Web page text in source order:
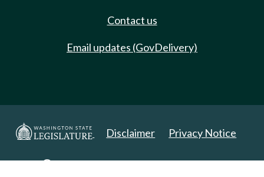
Contact us
Email updates (GovDelivery)
Disclaimer Privacy Notice
Copyright 2025. All Rights Reserved.